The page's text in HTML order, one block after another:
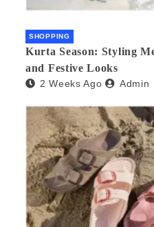
SHOPPING
Kurta Season: Styling
and Festive Looks
2 Weeks Ago Admin